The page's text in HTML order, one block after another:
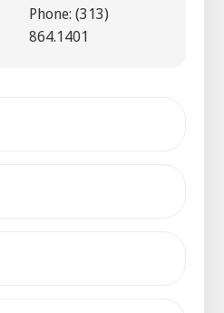
Phone: (313)
864.1401